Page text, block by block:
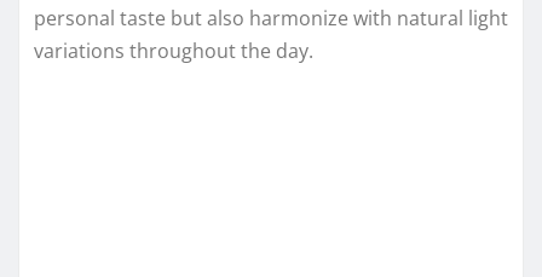
personal taste but also harmonize with natural light
variations throughout the day.